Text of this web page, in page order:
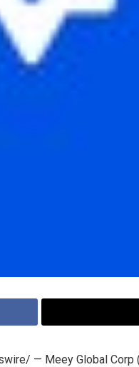
— Meey Global Corp